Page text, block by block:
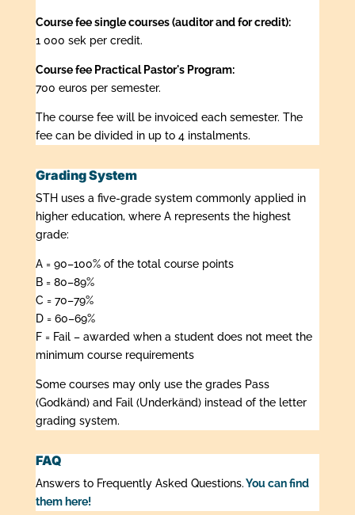
Course fee single courses (auditor and for credit):
1 000 sek per credit.
Course fee Practical Pastor's Program:
700 euros per semester.
The course fee will be invoiced each semester. The
fee can be divided in up to 4 instalments.
Grading System
STH uses a five-grade system commonly applied in
higher education, where A represents the highest
grade:
A = 90–100% of the total course points
B = 80–89%
C = 70–79%
D = 60–69%
F = Fail – awarded when a student does not meet the
minimum course requirements
Some courses may only use the grades Pass
(Godkänd) and Fail (Underkänd) instead of the letter
grading system.
FAQ
Answers to Frequently Asked Questions.You can find
them here!